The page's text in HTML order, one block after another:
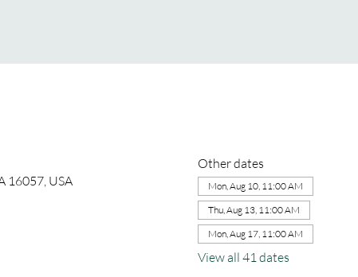
16057, USA
Other dates
Mon, Aug 10, 11:00 AM
Thu, Aug 13, 11:00 AM
Mon, Aug 17, 11:00 AM
View all 41 dates